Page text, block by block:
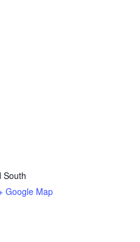
South
Google Map